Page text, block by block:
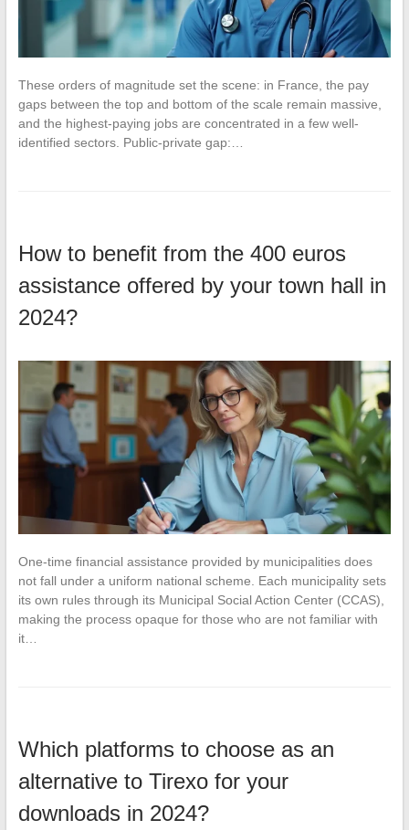
These orders of magnitude set the scene: in France, the pay
gaps between the top and bottom of the scale remain massive,
and the highest-paying jobs are concentrated in a few well-
identified sectors. Public-private gap:…
How to benefit from the 400 euros
assistance offered by your town hall in
2024?
One-time financial assistance provided by municipalities does
not fall under a uniform national scheme. Each municipality sets
its own rules through its Municipal Social Action Center (CCAS),
making the process opaque for those who are not familiar with
it…
Which platforms to choose as an
alternative to Tirexo for your
downloads in 2024?